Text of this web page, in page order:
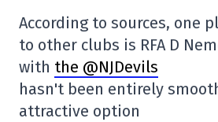
According to sources, one
to other clubs is RFA D
with the @NJDevils
hasn't been entirely
attractive option